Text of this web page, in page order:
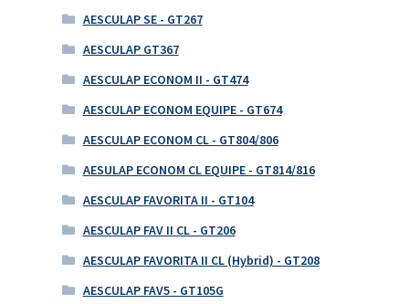
AESCULAP SE - GT267
AESCULAP GT367
AESCULAP ECONOM II - GT474
AESCULAP ECONOM EQUIPE - GT674
AESCULAP ECONOM CL - GT804/806
AESULAP ECONOM CL EQUIPE - GT814/816
AESCULAP FAVORITA II - GT104
AESCULAP FAV II CL - GT206
AESCULAP FAVORITA II CL (Hybrid) - GT208
AESCULAP FAV5 - GT105G